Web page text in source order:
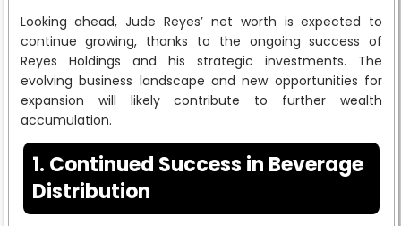
Looking ahead, Jude Reyes’ net worth is expected to
continue growing, thanks to the ongoing success of
Reyes Holdings and his strategic investments. The
evolving business landscape and new opportunities for
expansion will likely contribute to further wealth
accumulation.
1. Continued Success in Beverage
Distribution